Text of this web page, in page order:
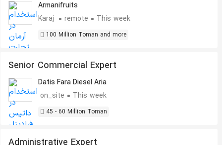
Armanifruits
Karaj
remote This week
100 Million Toman and more
Senior Commercial Expert
Datis Fara Diesel Aria
on_site
This week
45 - 60 Million Toman